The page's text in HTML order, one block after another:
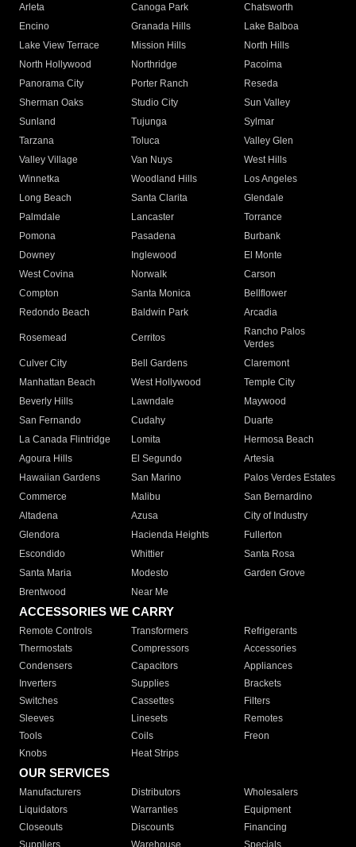
Arleta Canoga Park
Chatsworth
Encino
Granada Hills
Lake Balboa
Lake View Terrace
Mission Hills
North Hills
North Hollywood
Northridge
Pacoima
Panorama City
Porter Ranch
Reseda
Sherman Oaks
Studio City
Sun Valley
Sunland
Tujunga
Sylmar
Tarzana
Toluca
Valley Glen
Valley Village
Van Nuys
West Hills
Winnetka
Woodland Hills
Los Angeles
Long Beach
Santa Clarita
Glendale
Palmdale
Lancaster
Torrance
Pomona
Pasadena
Burbank
Downey
Inglewood
El Monte
West Covina
Norwalk
Carson
Compton
Santa Monica
Bellflower
Redondo Beach
Baldwin Park Arcadia
Rosemead Cerritos
Rancho Palos
Verdes
Culver City
Bell Gardens
Claremont
Manhattan Beach
West Hollywood
Temple City
Beverly Hills
Lawndale
Maywood
San Fernando
Cudahy
Duarte
La Canada Flintridge
Lomita
Hermosa Beach
Agoura Hills
El Segundo
Artesia
Hawaiian Gardens
San Marino
Palos Verdes Estates
Commerce
Malibu
San Bernardino
Altadena
Azusa
City of Industry
Glendora
Hacienda Heights
Fullerton
Escondido
Whittier
Santa Rosa
Santa Maria
Modesto
Garden Grove
Brentwood
Near Me
ACCESSORIES WE CARRY
Remote Controls Transformers
Refrigerants
Thermostats
Compressors
Accessories
Condensers
Capacitors
Appliances
Inverters
Supplies
Brackets
Switches
Cassettes
Filters
Sleeves
Linesets
Remotes
Tools
Coils
Freon
Knobs
Heat Strips
OUR SERVICES
Manufacturers Distributors
Wholesalers
Liquidators
Warranties
Equipment
Closeouts
Discounts
Financing